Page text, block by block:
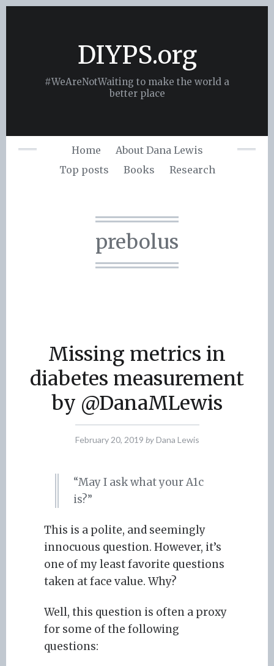
DIYPS.org
#WeAreNotWaiting to make the world a
better place
Home
About Dana Lewis
Top posts
Books Research
prebolus
Missing metrics in
diabetes measurement
by @DanaMLewis
February 20, 2019 by Dana Lewis
“May I ask what your A1c
is?”
This is a polite, and seemingly
innocuous question. However, it’s
one of my least favorite questions
taken at face value. Why?
Well, this question is often a proxy
for some of the following
questions: